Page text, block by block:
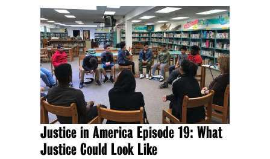
Justice in America Episode 19: What
Justice Could Look Like